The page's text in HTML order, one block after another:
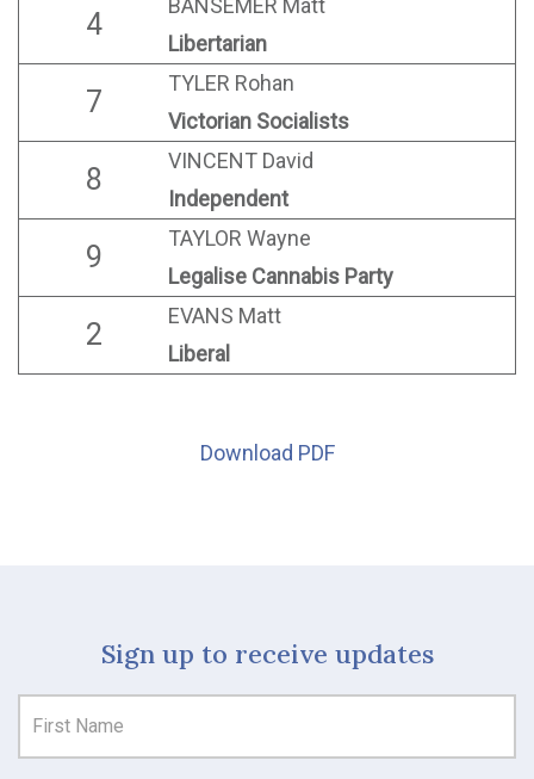
4
BANSEMER Matt
Libertarian
7
TYLER Rohan
Victorian Socialists
8
VINCENT David
Independent
9
TAYLOR Wayne
Legalise Cannabis Party
2
EVANS Matt
Liberal
Download PDF
Sign up to receive updates